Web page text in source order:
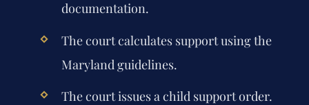
documentation.
The court calculates support using the
Maryland guidelines.
The court issues a child support order.